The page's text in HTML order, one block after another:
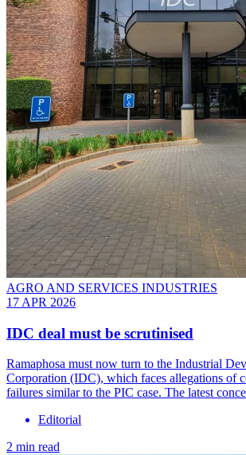
AGRO AND SERVICES INDUSTRIES
17 APR 2026
IDC deal must be scrutinised
Ramaphosa must now turn to the Industrial
Corporation (IDC), which faces allegations of
failures similar to the PIC case. The latest
Editorial
2 min read